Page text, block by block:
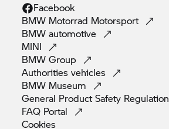
Facebook
BMW Motorrad Motorsport
BMWautomotive
MINI
BMWGroup
Authoritiesvehicles
BMW Museum
General Product Safety Regulation
FAQ Portal
Cookies